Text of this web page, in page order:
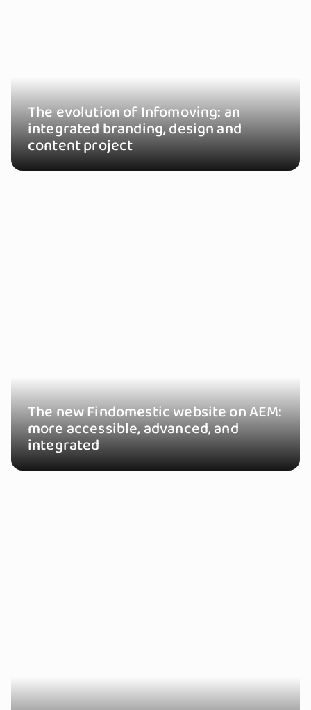
The evolution of Infomoving: an
integrated branding, design and
content project
The new Findomestic website on AEM:
more accessible, advanced, and
integrated